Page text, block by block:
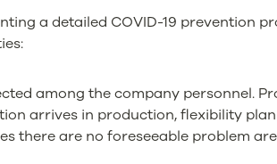
a detailed COVID-19 prevention
among the company personnel.
arrives in production, flexibility
there are no foreseeable problem